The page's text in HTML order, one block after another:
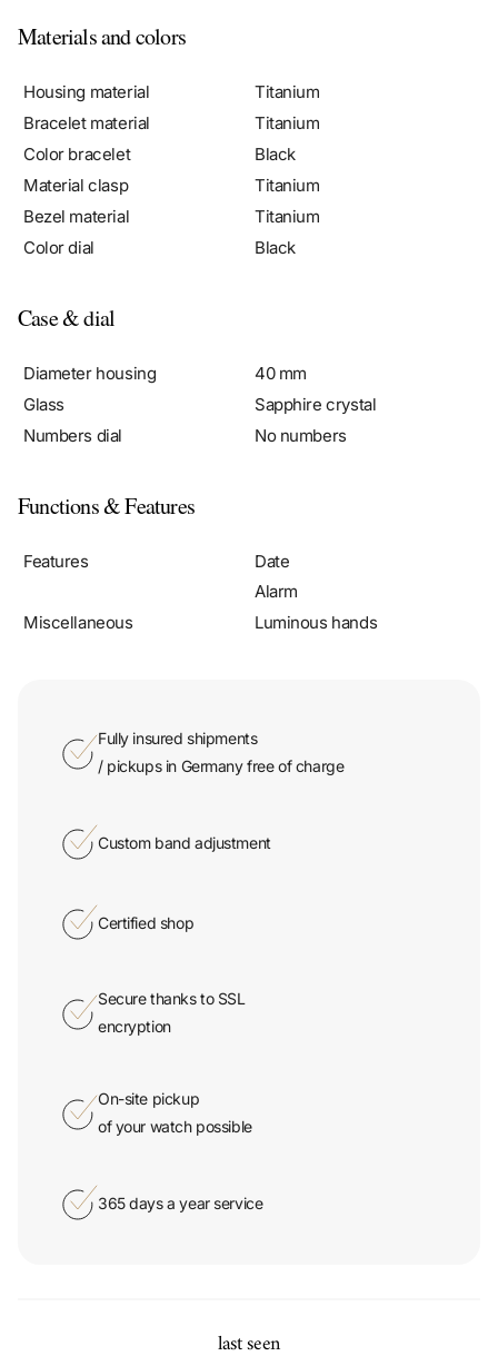
Materials and colors
Housing material
Titanium
Bracelet material
Titanium
Color bracelet
Black
Material clasp
Titanium
Bezel material
Titanium
Color dial
Black
Case & dial
Diameter housing
40 mm
Glass
Sapphire crystal
Numbers dial
No numbers
Functions & Features
Features
Date
Alarm
Miscellaneous
Luminous hands
Fully insured shipments
/ pickups in Germany free of charge
Custom band adjustment
Certified shop
Secure thanks to SSL
encryption
On-site pickup
of your watch possible
365 days a year service
last seen